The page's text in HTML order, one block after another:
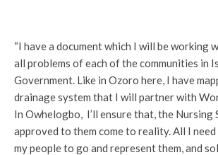
“I have a document which I will be working
all problems of each of the communities in
Government. Like in Ozoro here, I have
drainage system that I will partner with
In Owhelogbo, I’ll ensure that, the Nursing
approved to them come to reality. All I
my people to go and represent them, and